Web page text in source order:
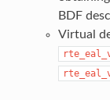
BDF
Virtual